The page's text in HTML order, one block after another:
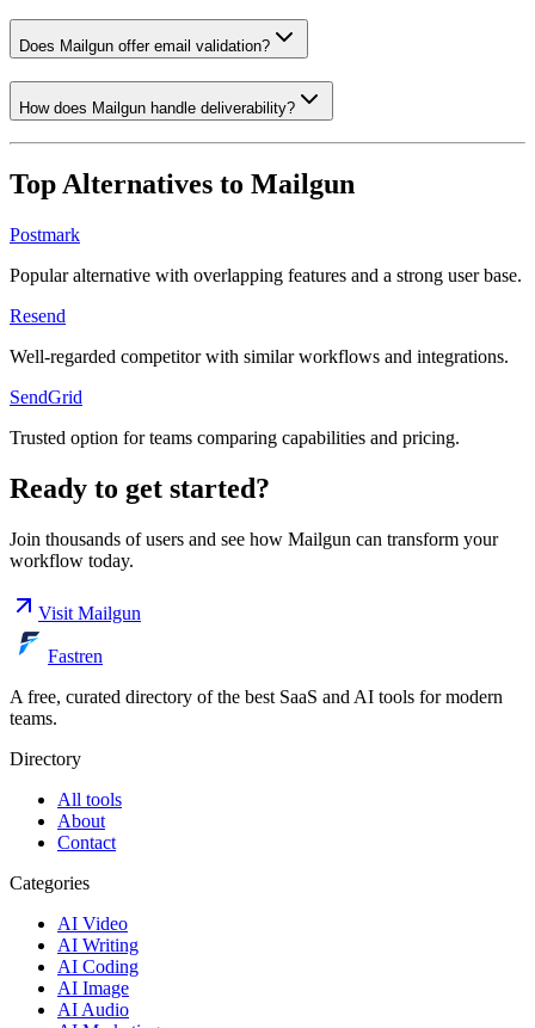
Does Mailgun offer email validation?
How does Mailgun handle deliverability?
Top Alternatives to Mailgun
Postmark
Popular alternative with overlapping features and a strong user base.
Resend
Well-regarded competitor with similar workflows and integrations.
SendGrid
Trusted option for teams comparing capabilities and pricing.
Ready to get started?
Join thousands of users and see how Mailgun can transform your
workflow today.
Visit Mailgun
Fastren
A free, curated directory of the best SaaS and AI tools for modern
teams.
Directory
All tools
About
Contact
Categories
AI Video
AI Writing
AI Coding
AI Image
AI Audio